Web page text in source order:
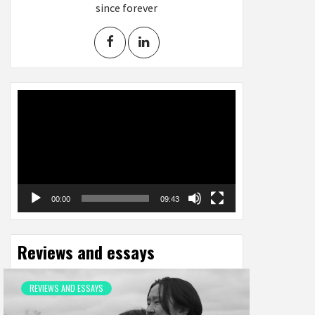
since forever
00:00 09:43
Reviews and essays
REVIEWS AND ESSAYS